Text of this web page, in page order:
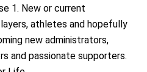
1. New or current
athletes and hopefully
new administrators,
and passionate supporters.